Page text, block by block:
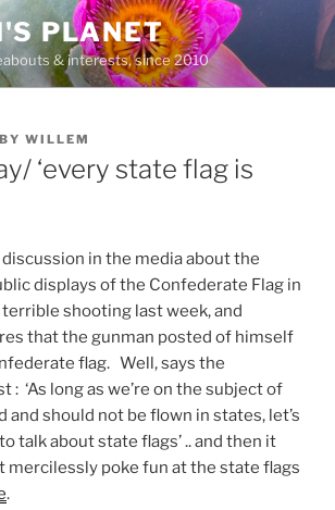
PLANET
& interests, since 2010
BY WILLEM
‘every state flag is
in the media about the
displays of the Confederate Flag in
shooting last week, and
that the gunman posted of himself
flag. Well, says the
: ‘As long as we’re on the subject of
and should not be flown in states, let’s
talk about state flags’ .. and then it
mercilessly poke fun at the state flags
.